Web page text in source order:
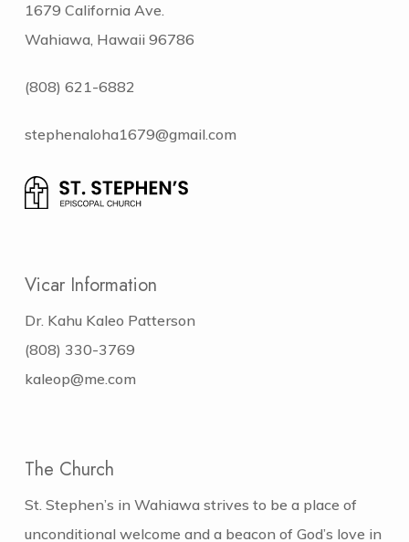
1679 California Ave.
Wahiawa, Hawaii 96786
(808) 621-6882
stephenaloha1679@gmail.com
Vicar Information
Dr. Kahu Kaleo Patterson
(808) 330-3769
kaleop@me.com
The Church
St. Stephen’s in Wahiawa strives to be a place of
unconditional welcome and a beacon of God’s love in